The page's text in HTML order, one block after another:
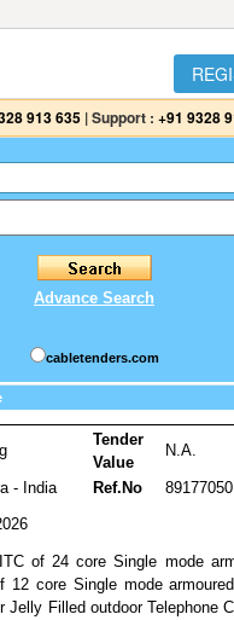
913 635 |Support : +91 9328
Advance Search
cabletenders.com
Tender
Value
N.A.
- India Ref.No
89177050
of 24 core Single mode
12 core Single mode
Jelly Filled outdoor Telephone